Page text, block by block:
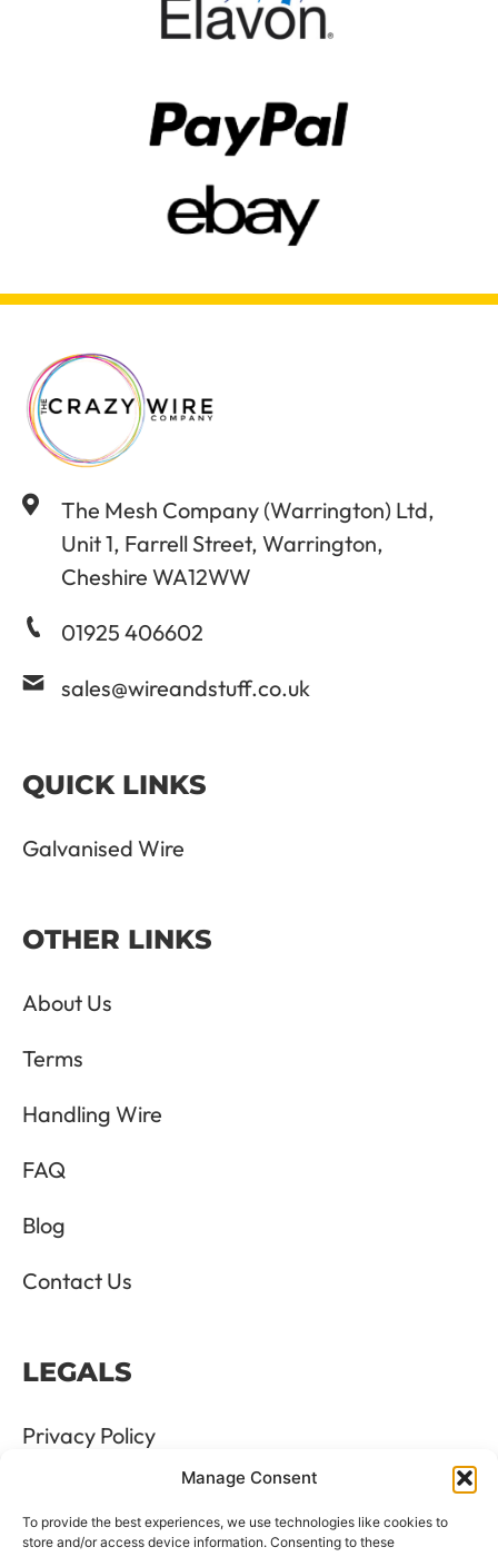
Manage Consent
To provide the best experiences, we use technologies like cookies to
store and/or access device information. Consenting to these
The Mesh Company (Warrington) Ltd,
Unit 1, Farrell Street, Warrington,
Cheshire WA12WW
01925 406602
sales@wireandstuff.co.uk
QUICK LINKS
Galvanised Wire
OTHER LINKS
About Us
Terms
Handling Wire
FAQ
Blog
Contact Us
LEGALS
Privacy Policy
Terms & Conditions
Refund and Returns Policy